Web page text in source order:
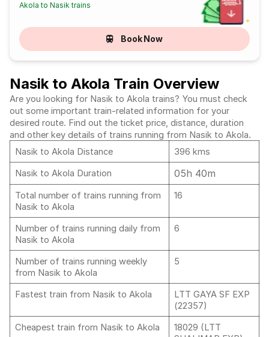
Akola to Nasik trains
Book Now
Nasik to Akola Train Overview
Are you looking for Nasik to Akola trains? You must check
out some important train-related information for your
desired route. Find out the ticket price, distance, duration
and other key details of trains running from Nasik to Akola.
Nasik to Akola Distance
396 kms
Nasik to Akola Duration
05h 40m
Total number of trains running from
Nasik to Akola
16
Number of trains running daily from
Nasik to Akola
6
Number of trains running weekly
from Nasik to Akola
5
Fastest train from Nasik to Akola
LTT GAYA SF EXP
(22357)
Cheapest train from Nasik to Akola
18029 (LTT